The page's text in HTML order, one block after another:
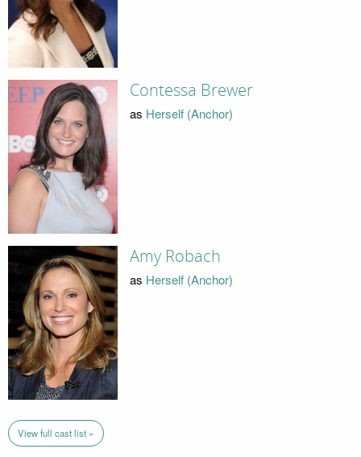
Contessa Brewer
as Herself (Anchor)
Amy Robach
as Herself (Anchor)
View full cast list »